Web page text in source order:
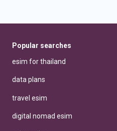
Popular searches
esim for thailand
data plans
travel esim
digital nomad esim